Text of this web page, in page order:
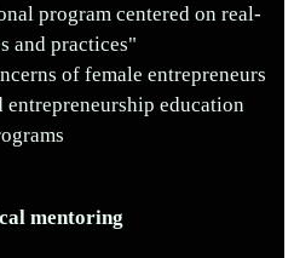
program centered on real-
and practices"
of female entrepreneurs
education
mentoring